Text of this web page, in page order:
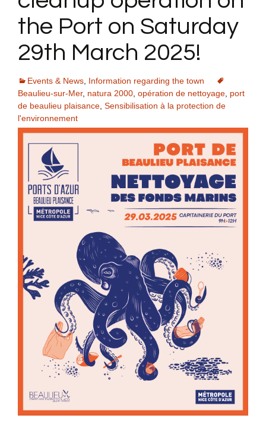
the Port on Saturday
29th March 2025!
Events & News Information regarding the town
Beaulieu-sur-Mer, natura 2000 opération de nettoyage port
de beaulieu plaisance Sensibilisation à la protection de
l'environnement